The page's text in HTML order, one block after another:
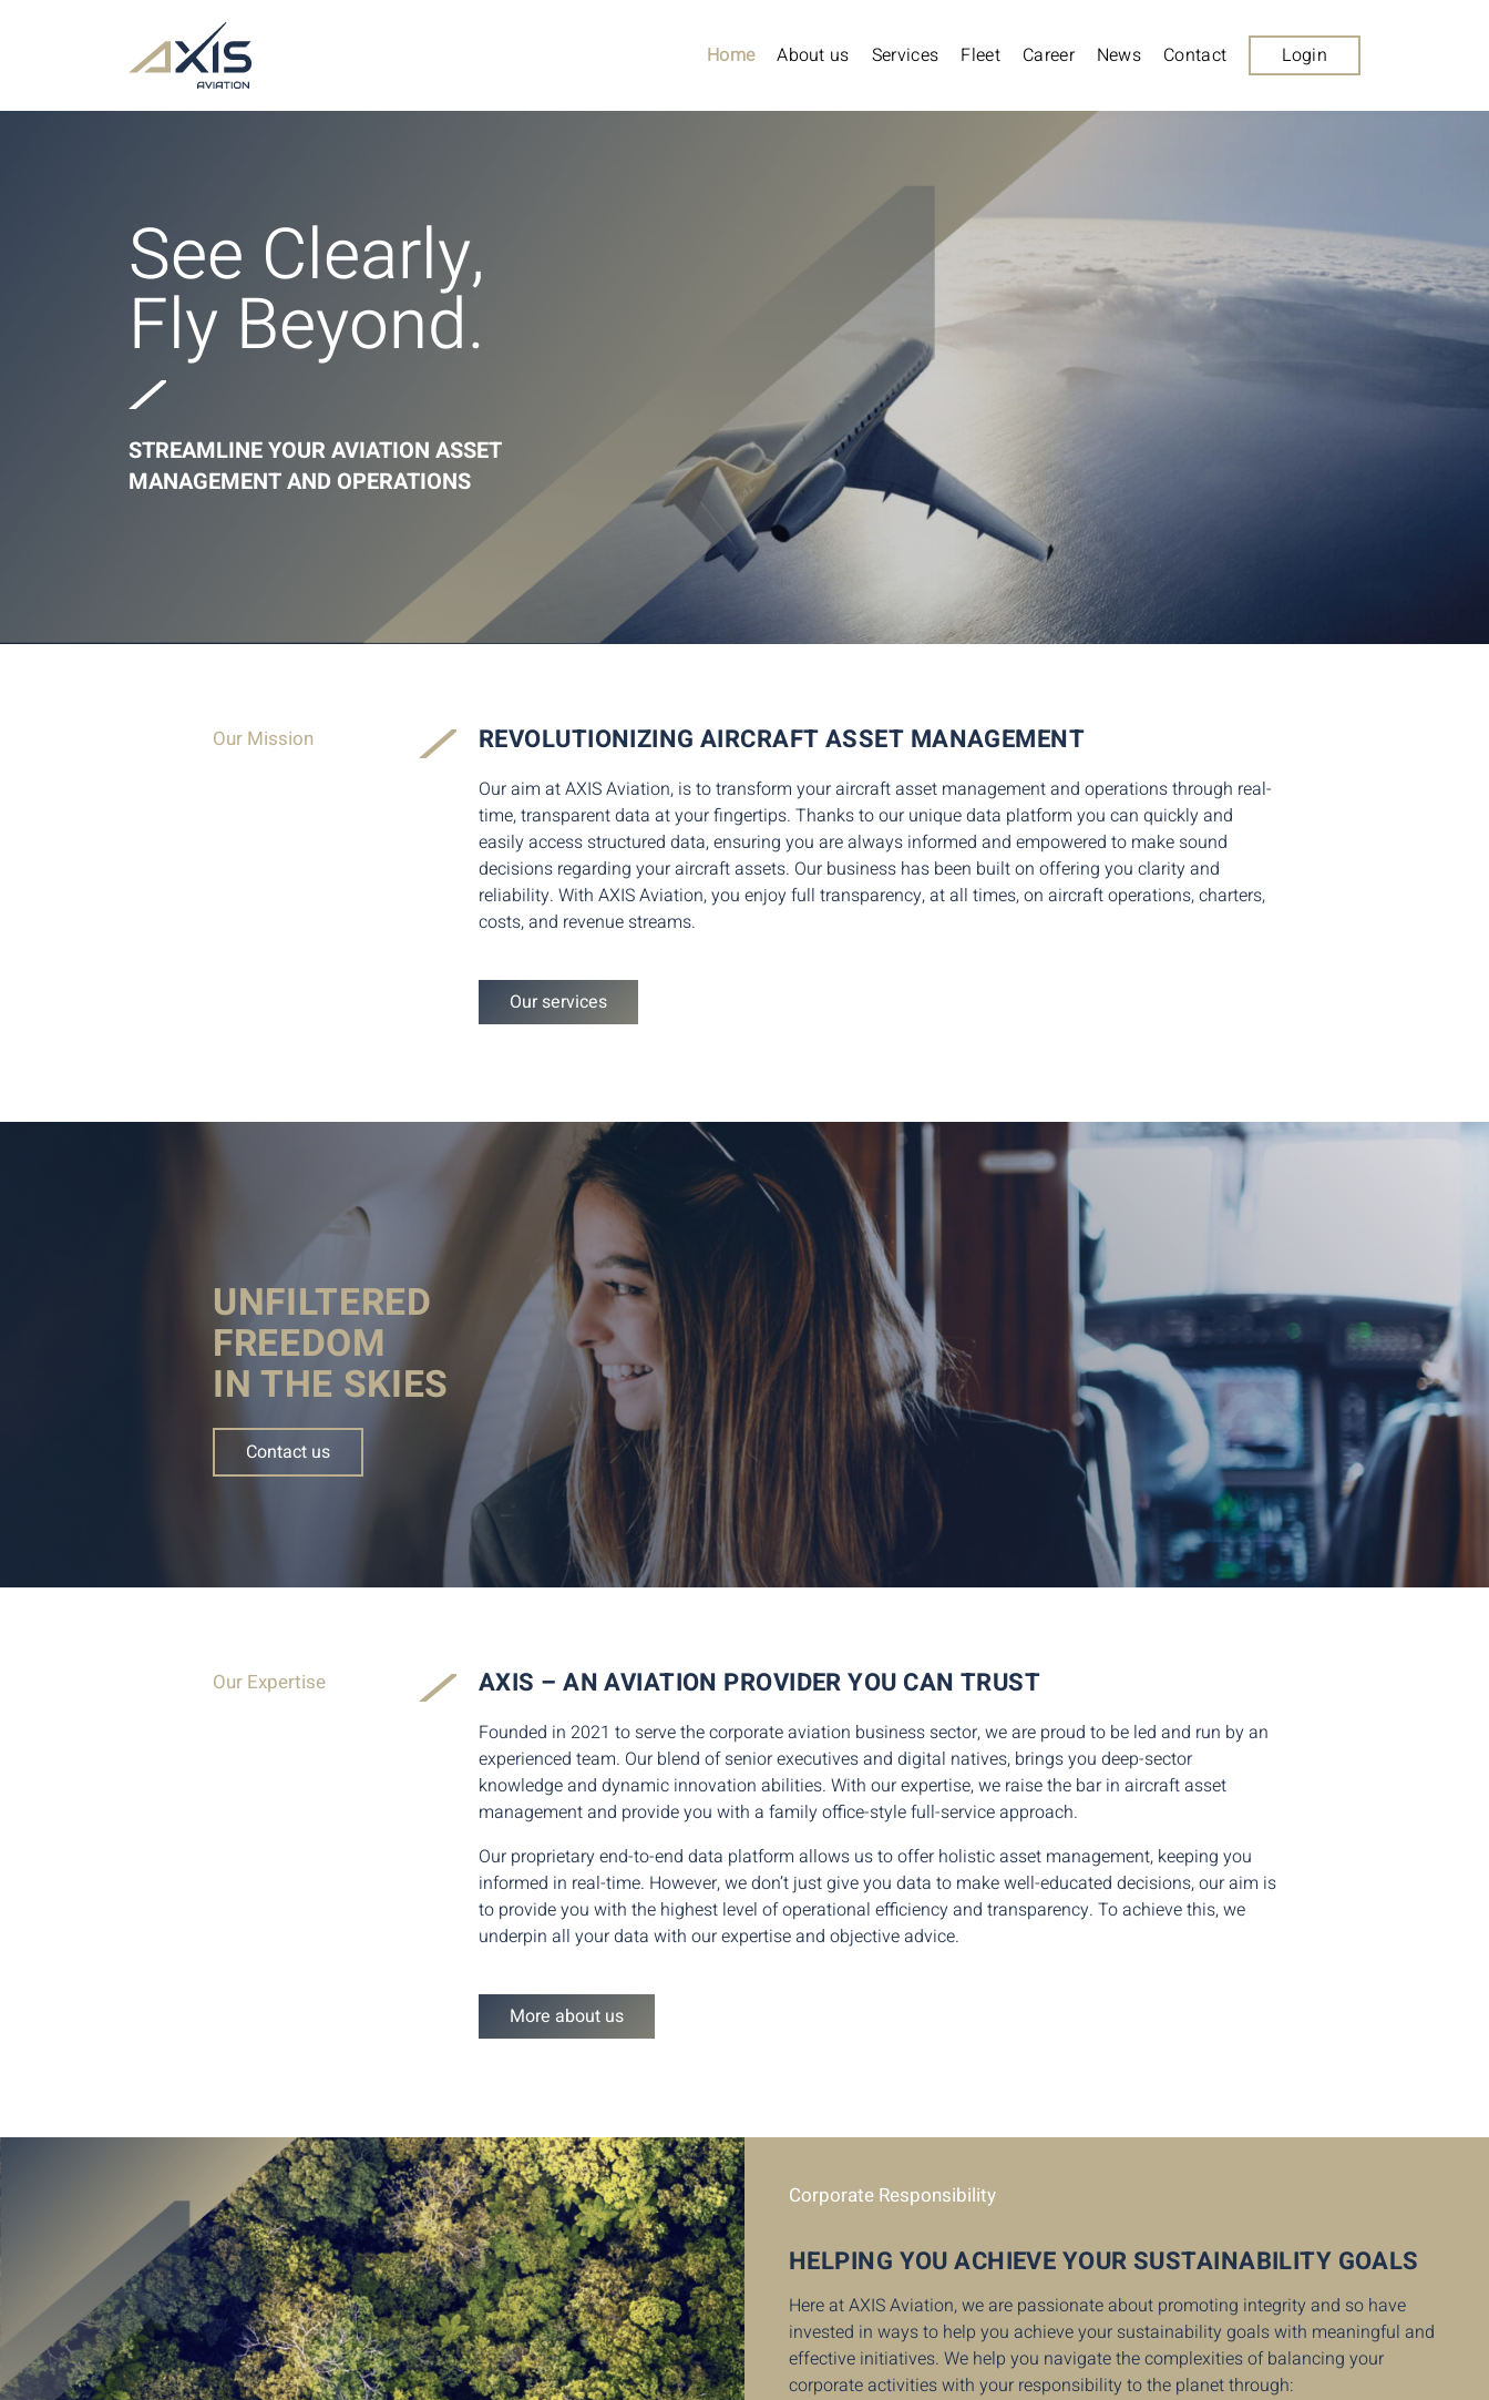
Home About us Services Fleet Career News Contact Login
See Clearly,
Fly Beyond.
STREAMLINE YOUR AVIATION ASSET
MANAGEMENT AND OPERATIONS
Our Mission REVOLUTIONIZING AIRCRAFT ASSET MANAGEMENT
Our aim at AXIS Aviation, is totransform youraircraft asset management and operationsthrough real-
time, transparent data at your fingertips. Thanks to our unique data platform you can quickly and
easily access structured data, ensuring you are always informed and empowered to make sound
decisions regarding your aircraft assets. Our business has been built on offering you clarity and
reliability. With AXIS Aviation, you enjoyfull transparency, at all times,on aircraft operations, charters,
costs, and revenue streams.
Our services
UNFILTERED
FREEDOM
IN THE SKIES
Contact us
Our Expertise AXIS – AN AVIATION PROVIDER YOU CAN TRUST
Founded in 2021 to serve the corporate aviation business sector, we are proud to be led and run by an
experienced team. Our blend of senior executives and digital natives, brings you deep-sector
knowledge and dynamic innovation abilities. With our expertise, we raise the bar in aircraft asset
management and provide you with a family office-style full-service approach.
Our proprietary end-to-end data platform allows us to offer holistic asset management, keeping you
informed in real-time. However, we don’t just give you data to make well-educated decisions, our aim is
to provide you with the highest level of operational efficiency and transparency. To achieve this, we
underpin all your data with our expertise and objective advice.
More about us
Corporate Responsibility
HELPING YOU ACHIEVE YOUR SUSTAINABILITY GOALS
Here at AXIS Aviation, we are passionate about promoting integrity and so have
invested in ways to help you achieve your sustainability goals with meaningful and
effective initiatives. We help you navigate the complexities of balancing your
corporate activities with your responsibility to the planet through: